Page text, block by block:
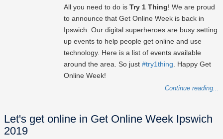
All you need to do is Try 1 Thing! We are proud
to announce that Get Online Week is back in
Ipswich. Our digital superheroes are busy setting
up events to help people get online and use
technology. Here is a list of events available
around the area. So just #try1thing . Happy Get
Online Week!
Continue reading...
Let's get online in Get Online Week Ipswich
2019